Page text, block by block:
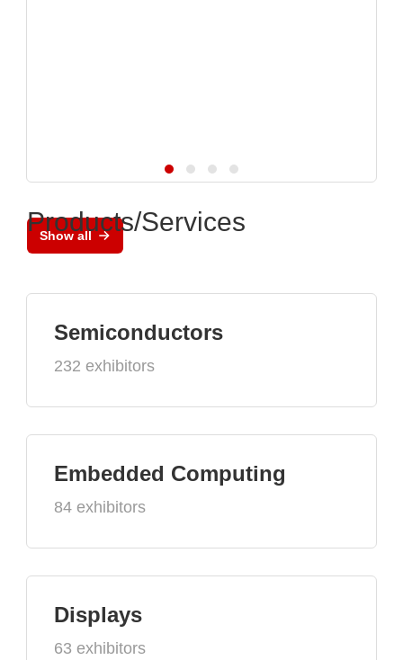
Show all
Products/Services
Semiconductors
232 exhibitors
Embedded Computing
84 exhibitors
Displays
63 exhibitors